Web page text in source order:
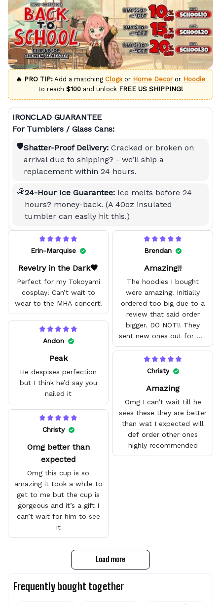
🔥 PRO TIP: Add a matching Clogs or Home Decoror Hoodie
to reach $100 and unlock FREE US SHIPPING!
IRONCLAD GUARANTEE
For Tumblers / Glass Cans:
🛡️Shatter-Proof Delivery: Cracked or broken on
arrival due to shipping? - we’ll ship a
replacement within 24 hours.
🧊24-Hour Ice Guarantee: Ice melts before 24
hours? money-back. (A 40oz insulated
tumbler can easily hit this.)
Erin-Marquise
Revelry in the Dark🖤
Perfect for my Tokoyami
cosplay! Can’t wait to
wear to the MHA concert!
Brendan
Amazing!!
The hoodies I bought
were amazing! Initially
ordered too big due to a
review that said order
bigger. DO NOT!! They
sent new ones out for me
with no problem. They fit
amazing and are good
quality.
Andon
Peak
He despises perfection
but I think he’d say you
nailed it
Christy
Amazing
Omg I can’t wait till he
sees these they are better
than wat I expected will
def order other ones
highly recommended
Christy
Omg better than
expected
Omg this cup is so
amazing it took a while to
get to me but the cup is
gorgeous and it’s a gift I
can’t wait for him to see
it
Load more
Frequently bought together